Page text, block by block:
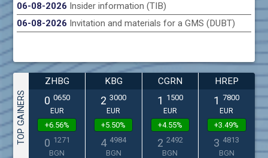
06-08-2026 Insider information (TIB)
06-08-2026 Invitation and materials for a GMS (DUBT)
TOP GAINERS
ZHBG
0 0650
EUR
+6.56%
0 1271
BGN
KBG
2 3000
EUR
+5.50%
4 4984
BGN
CGRN
1 1500
EUR
+4.55%
2 2492
BGN
HREP
1 7800
EUR
+3.49%
3 4813
BGN